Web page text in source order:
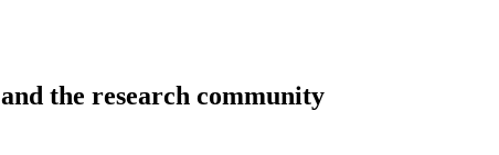
and the research community